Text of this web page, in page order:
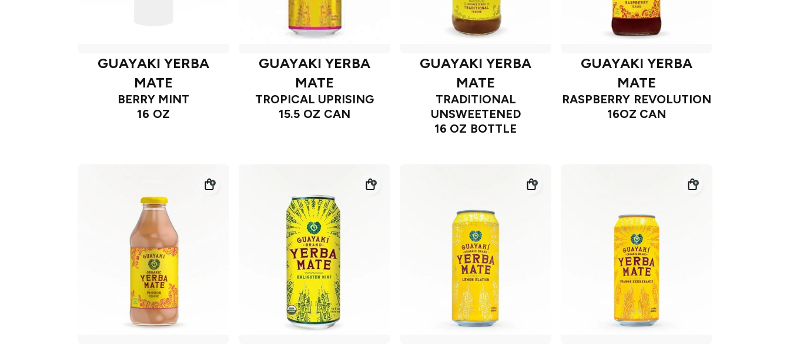
GUAYAKI YERBA
MATE
BERRY MINT
16 OZ
GUAYAKI YERBA
MATE
TROPICAL UPRISING
15.5 OZ CAN
GUAYAKI YERBA
MATE
TRADITIONAL
UNSWEETENED
16 OZ BOTTLE
GUAYAKI YERBA
MATE
RASPBERRY REVOLUTION
16OZ CAN